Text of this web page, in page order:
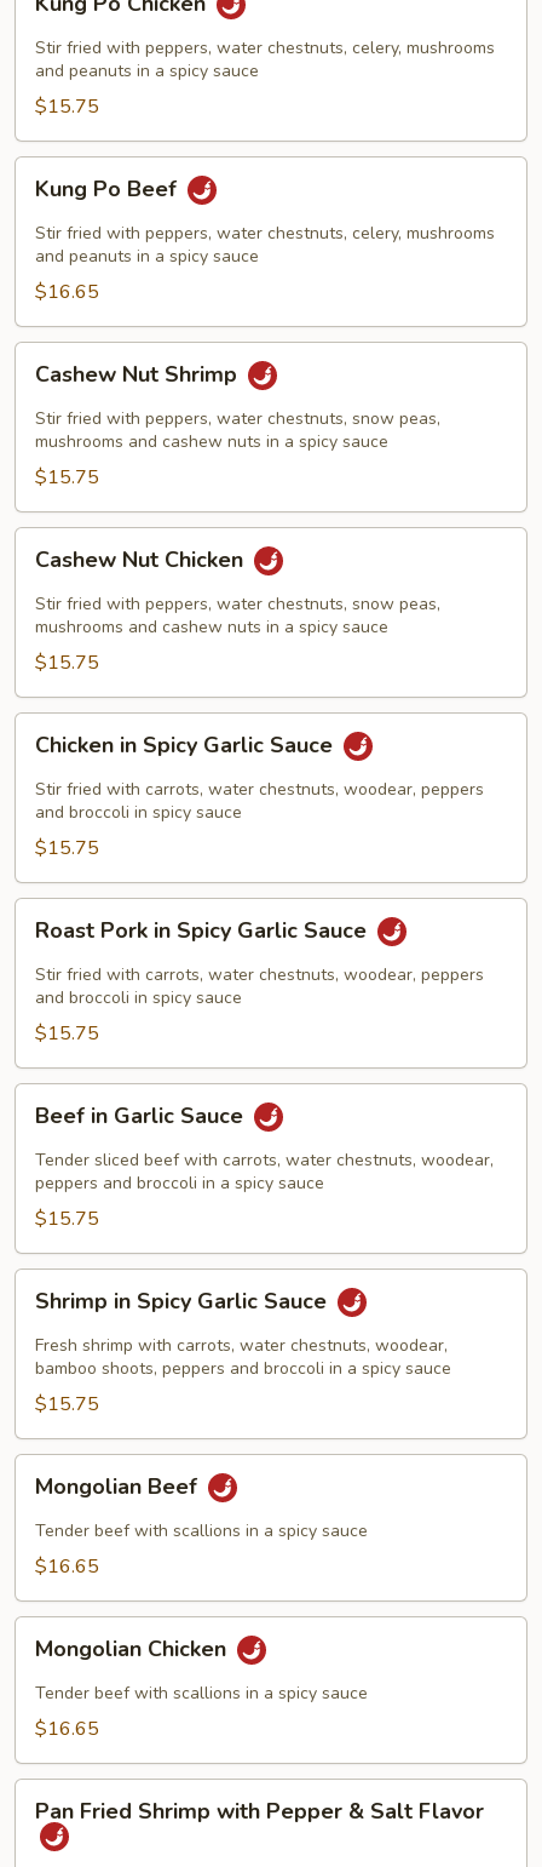
Po
Chicken
Stir fried with peppers, water chestnuts, celery, mushrooms
and peanuts in a spicy sauce
$15.75
Po
Beef
Kung Po Beef
Stir fried with peppers, water chestnuts, celery, mushrooms
and peanuts in a spicy sauce
$16.65
Nut
Shrimp
Cashew Nut Shrimp
Stir fried with peppers, water chestnuts, snow peas,
mushrooms and cashew nuts in a spicy sauce
$15.75
Nut
Chicken
Cashew Nut Chicken
Stir fried with peppers, water chestnuts, snow peas,
mushrooms and cashew nuts in a spicy sauce
$15.75
Spicy
Garlic
Sauce
Chicken in Spicy Garlic Sauce
Stir fried with carrots, water chestnuts, woodear, peppers
and broccoli in spicy sauce
$15.75
Pork
Spicy
Garlic
Sauce
Roast Pork in Spicy Garlic Sauce
Stir fried with carrots, water chestnuts, woodear, peppers
and broccoli in spicy sauce
$15.75
Garlic
Sauce
Beef in Garlic Sauce
Tender sliced beef with carrots, water chestnuts, woodear,
peppers and broccoli in a spicy sauce
$15.75
Spicy
Garlic
Sauce
Shrimp in Spicy Garlic Sauce
Fresh shrimp with carrots, water chestnuts, woodear,
bamboo shoots, peppers and broccoli in a spicy sauce
$15.75
Beef
Mongolian Beef
Tender beef with scallions in a spicy sauce
$16.65
Chicken
Mongolian Chicken
Tender beef with scallions in a spicy sauce
$16.65
Fried
Shrimp
Pan Fried Shrimp with Pepper & Salt Flavor